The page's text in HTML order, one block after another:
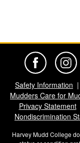
Safety Information
Mudders Care for
Privacy Statement
Nondiscrimination
Harvey Mudd College
Harvey Mudd